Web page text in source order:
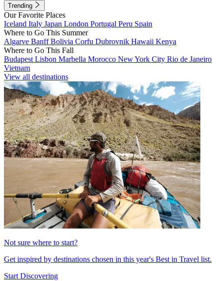
Trending
Our Favorite Places
Iceland Italy Japan London Portugal Peru Spain
Where to Go This Summer
Algarve BanffBolivia Corfu Dubrovnik Hawaii Kenya
Where to Go This Fall
Budapest Lisbon Marbella Morocco New York City Rio de Janeiro
Vietnam
View all destinations
Not sure where to start?
Get inspired by destinations chosen in this year's Best in Travel list.
Start Discovering